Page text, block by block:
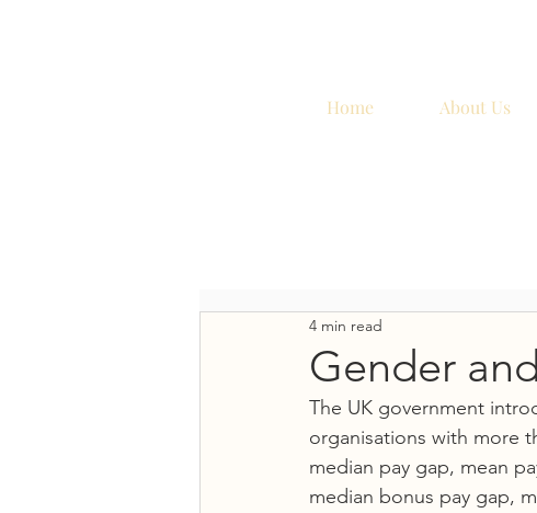
Home About Us
Gender
4 min read
The UK government
organisations with more
median pay gap, mean
median bonus pay gap,